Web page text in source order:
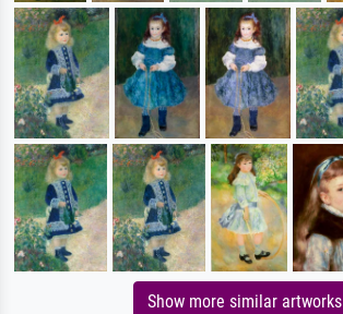
Show more similar artworks